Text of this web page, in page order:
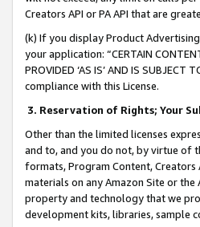
Creators API or PA API that are
(k) If you display Product
your application: “CERTAIN
PROVIDED ‘AS IS’ AND IS
compliance with this License.
3. Reservation of Rights; Your
Other than the limited licenses
and to, and you do not, by virtue of
formats, Program Content, Creators
materials on any Amazon Site or
property and technology that we
development kits, libraries, sample